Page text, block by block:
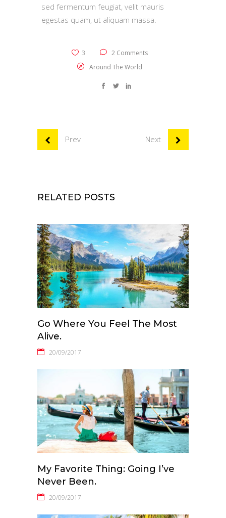
sed fermentum feugiat, velit mauris
egestas quam, ut aliquam massa.
3
2 Comments
Around The World
Prev Next
RELATED POSTS
Go Where You Feel The Most
Alive.
20/09/2017
My Favorite Thing: Going I’ve
Never Been.
20/09/2017